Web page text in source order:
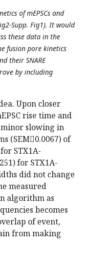
of mEPSCs and
Supp. Fig1). It would
these data in the
fusion pore kinetics
their SNARE
by including
Upon closer
rise time and
minor slowing in
(SEM0.0067) of
STX1A-
for STX1A-
did not change
measured
algorithm as
becomes
of event,
from making